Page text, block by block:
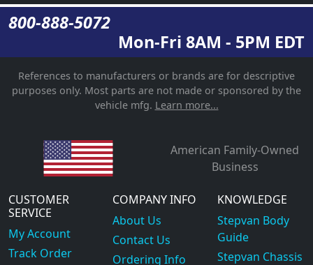
800-888-5072
Mon-Fri 8AM - 5PM EDT
References to manufacturers or brands are for descriptive
purposes only. Most parts are not made or sponsored by the
vehicle mfg. Learn more...
American Family-Owned
Business
CUSTOMER
SERVICE
My Account
Track Order
COMPANY INFO
About Us
Contact Us
Ordering Info
KNOWLEDGE
Stepvan Body
Guide
Stepvan Chassis